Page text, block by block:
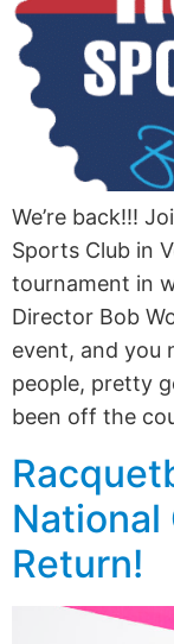
We’re back!!!
Sports Club in
tournament in
Director Bob
event, and you
people, pretty
been off the
National
Return!